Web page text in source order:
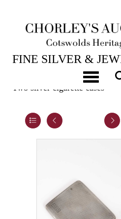
Toggle
14TH JUL, 2026 10:00
FINE SILVER &
ART & ANTIQUES
Two silver cigarette cases